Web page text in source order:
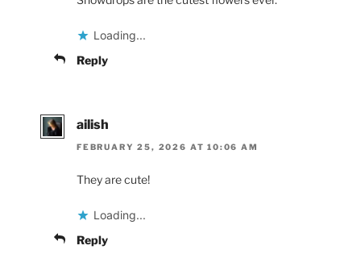
Loading...
Reply
ailish
FEBRUARY 25, 2026 AT 10:06 AM
They are cute!
Loading...
Reply